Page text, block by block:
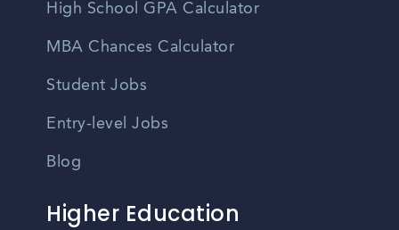
High School GPA Calculator
MBA Chances Calculator
Student Jobs
Entry-level Jobs
Blog
Higher Education